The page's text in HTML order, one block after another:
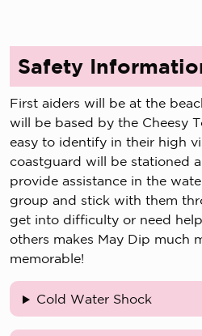
Safety
First aiders will be at the
will be based by the Cheesy
easy to identify in their high
coastguard will be stationed
provide assistance in the
group and stick with them
get into difficulty or need
others makes May Dip much
memorable!
Cold Water Shock